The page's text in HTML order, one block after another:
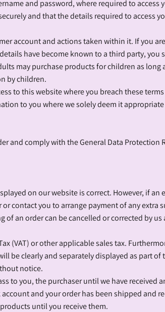
and password, where required to access
and that the details required to access
account and actions taken within it. If you
have become known to a third party,
may purchase products for children as long
by children.
to this website where you breach these
to you where we solely deem it appropriate
and comply with the General Data Protection
on our website is correct. However, if
contact you to arrange payment of any extra
of an order can be cancelled or corrected by
(VAT) or other applicable sales tax.
be clearly and separately displayed as part
notice.
to you, the purchaser until we have received
and your order has been shipped and
until you receive them.